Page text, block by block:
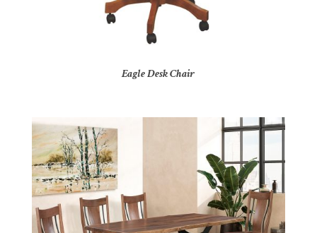
Eagle Desk Chair